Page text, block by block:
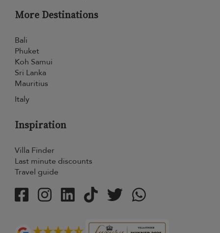
More Destinations
Bali
Phuket
Koh Samui
Sri Lanka
Mauritius
Italy
Inspiration
Villa Finder
Last minute discounts
Travel guide